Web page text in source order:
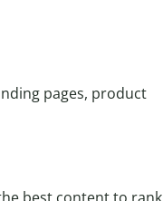
pages, product